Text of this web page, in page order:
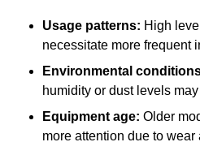
Usage patterns: High
necessitate more frequent
Environmental
humidity or dust levels
Equipment age: Older
more attention due to wear